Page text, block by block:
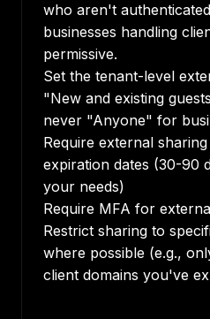
who aren't
businesses handling
permissive.
Set the tenant-level
"New and existing
never "Anyone" for
Require external
expiration dates (30-90
your needs)
Require MFA for
Restrict sharing to
where possible (e.g.,
client domains you've